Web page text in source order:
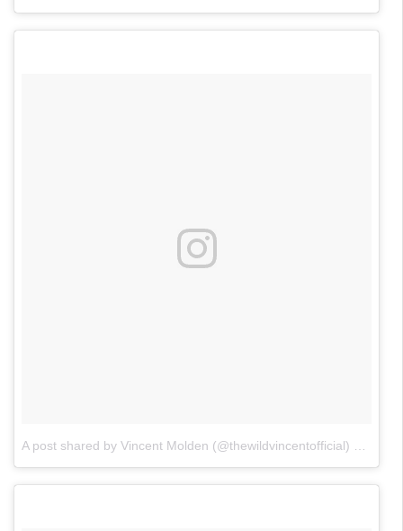
A post shared by Vincent Molden (@thewildvincentofficial)